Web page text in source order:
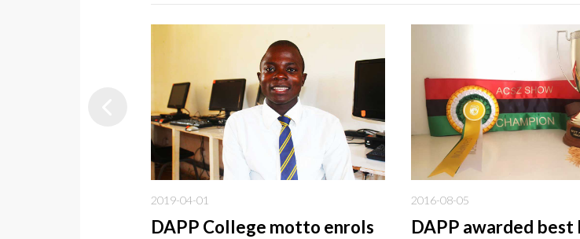
2019-04-01
DAPP College motto enrols
2016-08-05
DAPP awarded best